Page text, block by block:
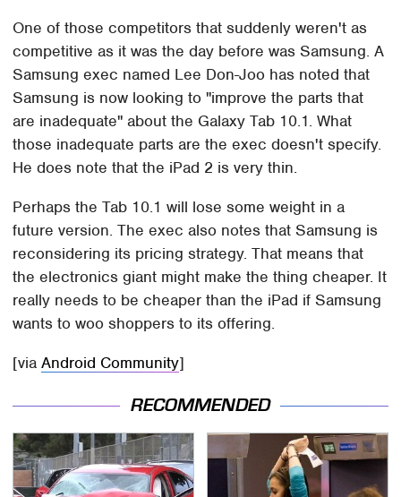
One of those competitors that suddenly weren't as
competitive as it was the day before was Samsung. A
Samsung exec named Lee Don-Joo has noted that
Samsung is now looking to "improve the parts that
are inadequate" about the Galaxy Tab 10.1. What
those inadequate parts are the exec doesn't specify.
He does note that the iPad 2 is very thin.
Perhaps the Tab 10.1 will lose some weight in a
future version. The exec also notes that Samsung is
reconsidering its pricing strategy. That means that
the electronics giant might make the thing cheaper. It
really needs to be cheaper than the iPad if Samsung
wants to woo shoppers to its offering.
[viaAndroid Community]
RECOMMENDED